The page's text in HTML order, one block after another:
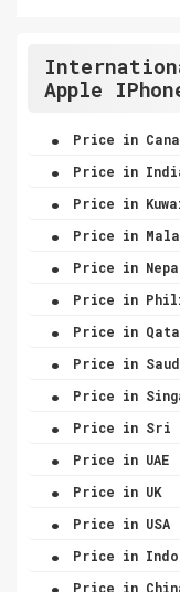
Apple
. Price in
. Price in
. Price in
. Price in
. Price in
. Price in
. Price in
. Price in
. Price in
. Price in Sri
. Price in UAE
. Price in UK
. Price in USA
. Price in
. Price in